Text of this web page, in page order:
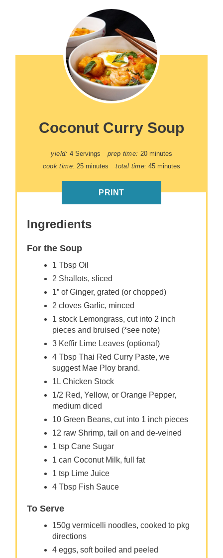
Coconut Curry Soup
yield: 4 Servings prep time: 20 minutes
cook time: 25 minutes total time: 45 minutes
PRINT
Ingredients
For the Soup
1 Tbsp Oil
2 Shallots, sliced
1” of Ginger, grated (or chopped)
2 cloves Garlic, minced
1 stock Lemongrass, cut into 2 inch
pieces and bruised (*see note)
3 Keffir Lime Leaves (optional)
4 Tbsp Thai Red Curry Paste, we
suggest Mae Ploy brand.
1L Chicken Stock
1/2 Red, Yellow, or Orange Pepper,
medium diced
10 Green Beans, cut into 1 inch pieces
12 raw Shrimp, tail on and de-veined
1 tsp Cane Sugar
1 can Coconut Milk, full fat
1 tsp Lime Juice
4 Tbsp Fish Sauce
To Serve
150g vermicelli noodles, cooked to pkg
directions
4 eggs, soft boiled and peeled